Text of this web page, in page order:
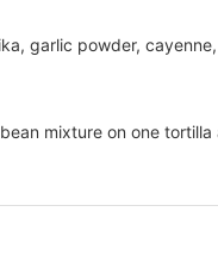
garlic powder,
mixture on one